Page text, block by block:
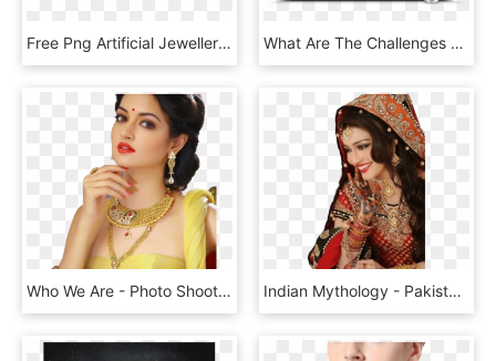
Free Png Artificial Jewellery Png Images Transparent - Imitation Jewellery Images Png, Png Download What Are The Challenges Of Developing An Online Store - Bulgari, HD Png Download
Who We Are - Photo Shoot, HD Png Download Indian Mythology - Pakistani Actress Mehwish Hayat Wedding, HD Png Download